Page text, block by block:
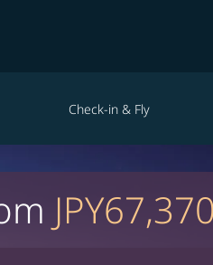
Check-in & Fly